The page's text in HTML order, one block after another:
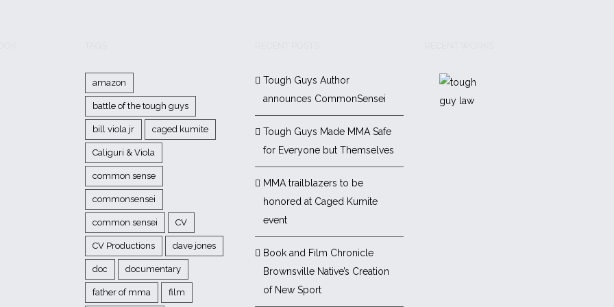
amazon
battle of the tough guys
bill viola jr caged kumite
Caliguri & Viola
common sense
commonsensei
common sensei CV
CV Productions dave jones
doc documentary
father of mma film
Tough Guys Author
announces CommonSensei
Tough Guys Made MMA Safe
for Everyone but Themselves
MMA trailblazers to be
honored at Caged Kumite
event
Book and Film Chronicle
Brownsville Native’s Creation
of New Sport